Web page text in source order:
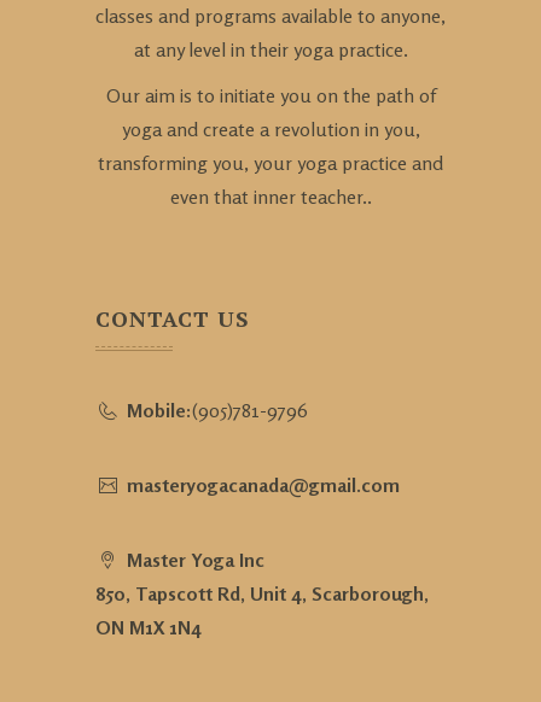
classes and programs available to anyone,
at any level in their yoga practice.
Our aim is to initiate you on the path of
yoga and create a revolution in you,
transforming you, your yoga practice and
even that inner teacher..
CONTACT US
Mobile:(905)781-9796
masteryogacanada@gmail.com
Master Yoga Inc
850, Tapscott Rd, Unit 4, Scarborough,
ON M1X 1N4